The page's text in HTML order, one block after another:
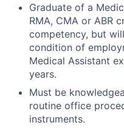
Graduate of a
RMA, CMA or ABR
competency, but
condition of
Medical Assistant
years.
Must be
routine office
instruments.